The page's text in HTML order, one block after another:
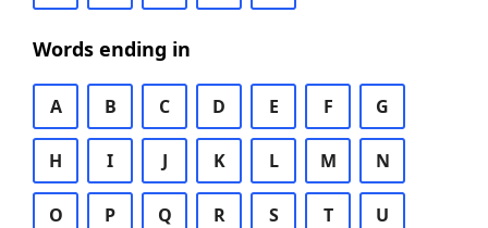
Words ending in
A B C D E F G
H I J K L M N
O P Q R S T U